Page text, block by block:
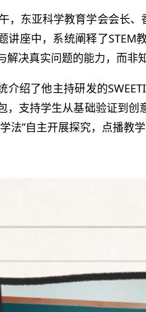
，东亚科学教育学会会长
讲座中，系统阐释了STEM
解决真实问题的能力，而非
介绍了他主持研发的
，支持学生从基础验证到
法”自主开展探究，点播教